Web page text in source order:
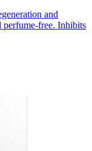
and
perfume-free. Inhibits